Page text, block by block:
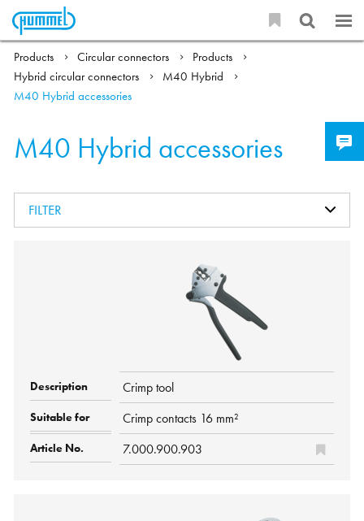
Products Circular connectors
Products
Hybrid circular connectors
M40 Hybrid
M40 Hybrid accessories
M40 Hybrid accessories
FILTER
Crimp tool
Crimp contacts 16 mm²
7.000.900.903